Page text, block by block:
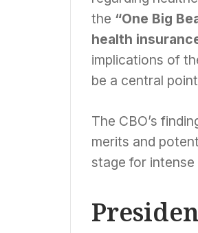
the “One Big
health
implications of
be a central
The CBO’s
merits and
stage for